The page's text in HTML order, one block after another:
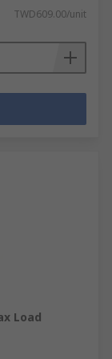
TWD609.00/unit
Load